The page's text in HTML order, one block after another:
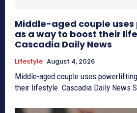
Middle-aged couple
as a way to boost their
Cascadia Daily News
Lifestyle August 4, 2026
Middle-aged couple uses